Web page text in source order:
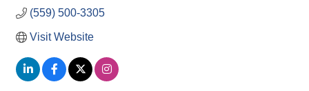
(559) 500-3305
Visit Website